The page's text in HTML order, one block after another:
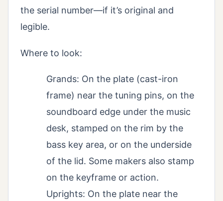
the serial number—if it’s original and
legible.
Where to look:
Grands: On the plate (cast-iron
frame) near the tuning pins, on the
soundboard edge under the music
desk, stamped on the rim by the
bass key area, or on the underside
of the lid. Some makers also stamp
on the keyframe or action.
Uprights: On the plate near the